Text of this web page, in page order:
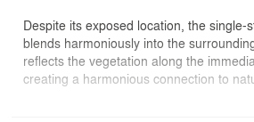
Despite its exposed location, the single-
blends harmoniously into the
reflects the vegetation along the
creating a harmonious connection to